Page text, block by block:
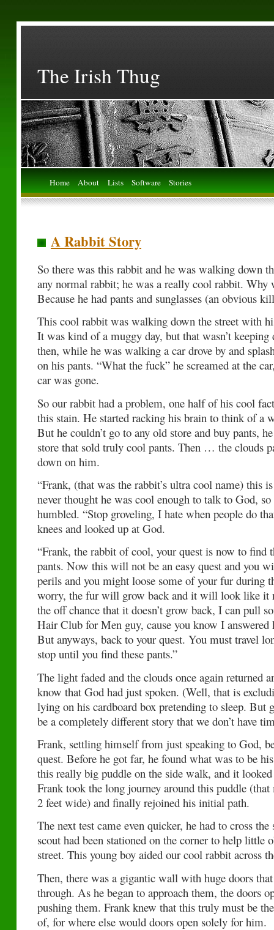
The Irish Thug
Home About Lists Software Stories
A Rabbit Story
So there was this rabbit and he was walking down
any normal rabbit; he was a really cool rabbit. Why
Because he had pants and sunglasses (an obvious
This cool rabbit was walking down the street with
It was kind of a muggy day, but that wasn’t
then, while he was walking a car drove by and
on his pants. “What the fuck” he screamed at the
car was gone.
So our rabbit had a problem, one half of his cool
this stain. He started racking his brain to think of a
But he couldn’t go to any old store and buy pants,
store that sold truly cool pants. Then … the clouds
down on him.
“Frank, (that was the rabbit’s ultra cool name) this
never thought he was cool enough to talk to God,
humbled. “Stop groveling, I hate when people do
knees and looked up at God.
“Frank, the rabbit of cool, your quest is now to find
pants. Now this will not be an easy quest and you
perils and you might loose some of your fur during
worry, the fur will grow back and it will look like it
the off chance that it doesn’t grow back, I can pull
Hair Club for Men guy, cause you know I answered
But anyways, back to your quest. You must travel
stop until you find these pants.”
The light faded and the clouds once again returned
know that God had just spoken. (Well, that is
lying on his cardboard box pretending to sleep. But
be a completely different story that we don’t have
Frank, settling himself from just speaking to God,
quest. Before he got far, he found what was to be
this really big puddle on the side walk, and it
Frank took the long journey around this puddle (that
2 feet wide) and finally rejoined his initial path.
The next test came even quicker, he had to cross
scout had been stationed on the corner to help little
street. This young boy aided our cool rabbit across
Then, there was a gigantic wall with huge doors that
through. As he began to approach them, the doors
pushing them. Frank knew that this truly must be
of, for where else would doors open solely for him.